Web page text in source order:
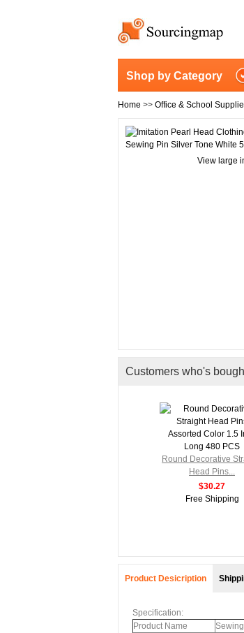
Shop by Category
Home >> Office & School
View large
Customers who's
Round Decorative
Head Pins...
$30.27
Free Shipping
Product Desicription
Specification:
Product Name